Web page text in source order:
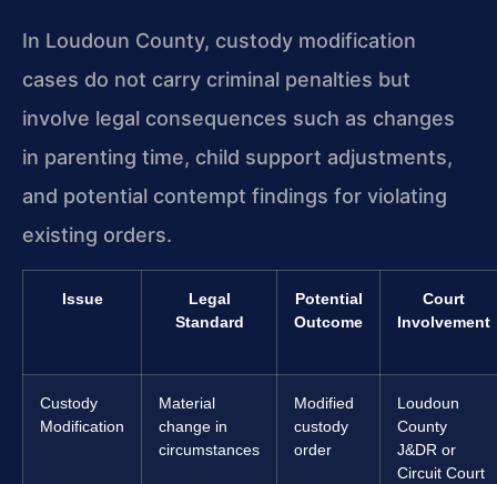
In Loudoun County, custody modification
cases do not carry criminal penalties but
involve legal consequences such as changes
in parenting time, child support adjustments,
and potential contempt findings for violating
existing orders.
Issue
Legal
Standard
Potential
Outcome
Court
Involvement
Custody
Modification
Material
change in
circumstances
Modified
custody
order
Loudoun
County
J&DR or
Circuit Court